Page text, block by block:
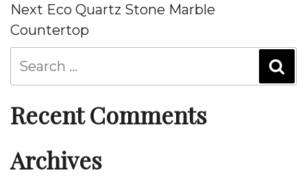
Next
Post
Next Eco Quartz Stone Marble
Countertop
Recent Comments
Archives